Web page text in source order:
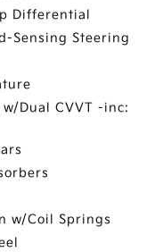
Differential
Sensing Steering
w/Dual CVVT -inc:
w/Coil Springs